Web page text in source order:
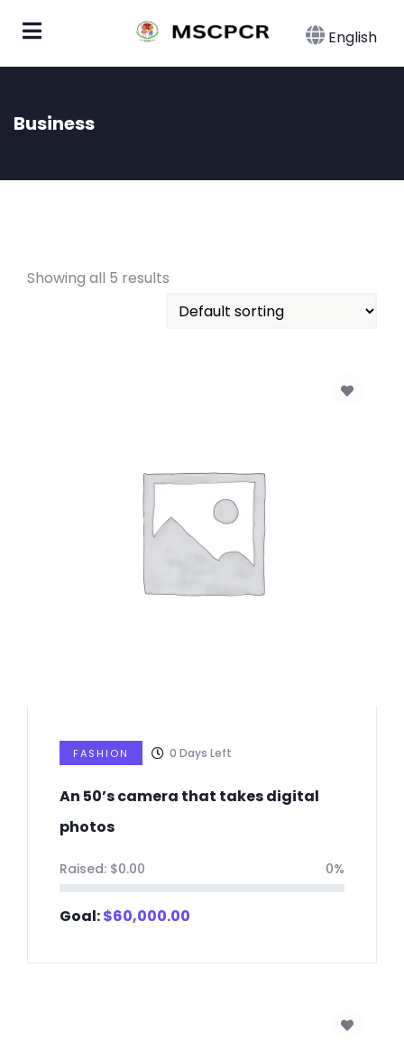
English
Business
Showing all 5 results
FASHION 0 Days Left
An 50’s camera that takes digital
photos
Raised: $0.00 0%
Goal:$60,000.00